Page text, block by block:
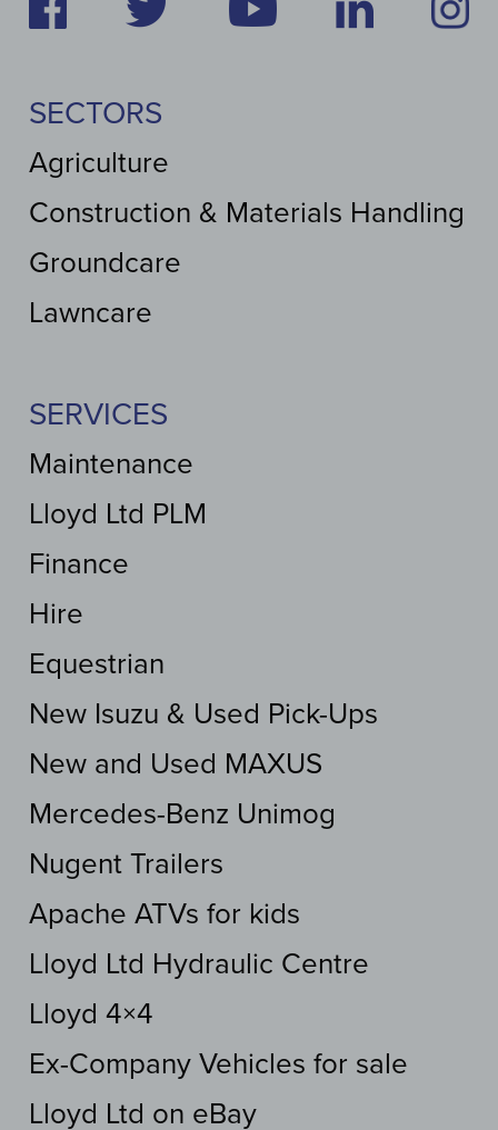
SECTORS
Agriculture
Construction & Materials Handling
Groundcare
Lawncare
SERVICES
Maintenance
Lloyd Ltd PLM
Finance
Hire
Equestrian
New Isuzu & Used Pick-Ups
New and Used MAXUS
Mercedes-Benz Unimog
Nugent Trailers
Apache ATVs for kids
Lloyd Ltd Hydraulic Centre
Lloyd 4×4
Ex-Company Vehicles for sale
Lloyd Ltd on eBay